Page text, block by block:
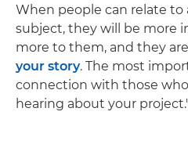
When people can relate
subject, they will be more
more to them, and they are
your story. The most
connection with those
hearing about your